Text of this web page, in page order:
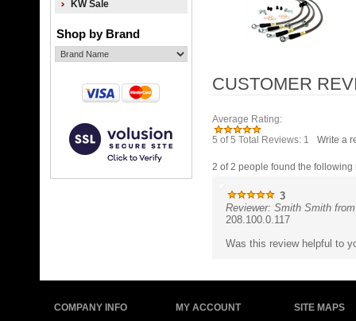
KW Sale
Shop by Brand
Average Rating:
5 of 5 Total Reviews: 1 Write a
2 of 2 people found the following
3
Reviewer: Smith Smith
208.100.0.117
Was this review helpful to
COMPANY INFO MY ACCOUNT SITE MAPS